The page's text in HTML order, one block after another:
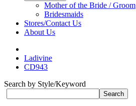
Mother of the Bride / Groom
Bridesmaids
Stores/Contact Us
About Us
Ladivine
CD943
Search by Style/Keyword